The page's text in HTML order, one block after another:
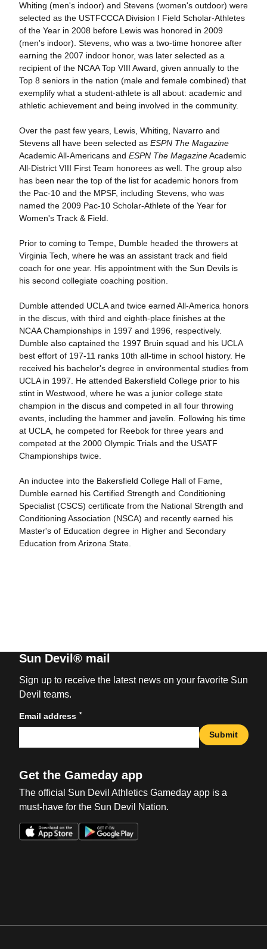
Whiting (men's indoor) and Stevens (women's outdoor) were
selected as the USTFCCCA Division I Field Scholar-Athletes
of the Year in 2008 before Lewis was honored in 2009
(men's indoor). Stevens, who was a two-time honoree after
earning the 2007 indoor honor, was later selected as a
recipient of the NCAA Top VIII Award, given annually to the
Top 8 seniors in the nation (male and female combined) that
exemplify what a student-athlete is all about: academic and
athletic achievement and being involved in the community.
Over the past few years, Lewis, Whiting, Navarro and
Stevens all have been selected as ESPN The Magazine
Academic All-Americans and ESPN The MagazineAcademic
All-District VIII First Team honorees as well. The group also
has been near the top of the list for academic honors from
the Pac-10 and the MPSF, including Stevens, who was
named the 2009 Pac-10 Scholar-Athlete of the Year for
Women's Track & Field.
Prior to coming to Tempe, Dumble headed the throwers at
Virginia Tech, where he was an assistant track and field
coach for one year. His appointment with the Sun Devils is
his second collegiate coaching position.
Dumble attended UCLA and twice earned All-America honors
in the discus, with third and eighth-place finishes at the
NCAA Championships in 1997 and 1996, respectively.
Dumble also captained the 1997 Bruin squad and his UCLA
best effort of 197-11 ranks 10th all-time in school history. He
received his bachelor's degree in environmental studies from
UCLA in 1997. He attended Bakersfield College prior to his
stint in Westwood, where he was a junior college state
champion in the discus and competed in all four throwing
events, including the hammer and javelin. Following his time
at UCLA, he competed for Reebok for three years and
competed at the 2000 Olympic Trials and the USATF
Championships twice.
An inductee into the Bakersfield College Hall of Fame,
Dumble earned his Certified Strength and Conditioning
Specialist (CSCS) certificate from the National Strength and
Conditioning Association (NSCA) and recently earned his
Master's of Education degree in Higher and Secondary
Education from Arizona State.
Sun Devil® mail
Sign up to receive the latest news on your favorite Sun
Devil teams.
Email address *
Submit
Get the Gameday app
The official Sun Devil Athletics Gameday app is a
must-have for the Sun Devil Nation.